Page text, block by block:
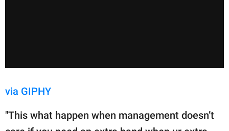
via GIPHY
"This what happen when management doesn’t